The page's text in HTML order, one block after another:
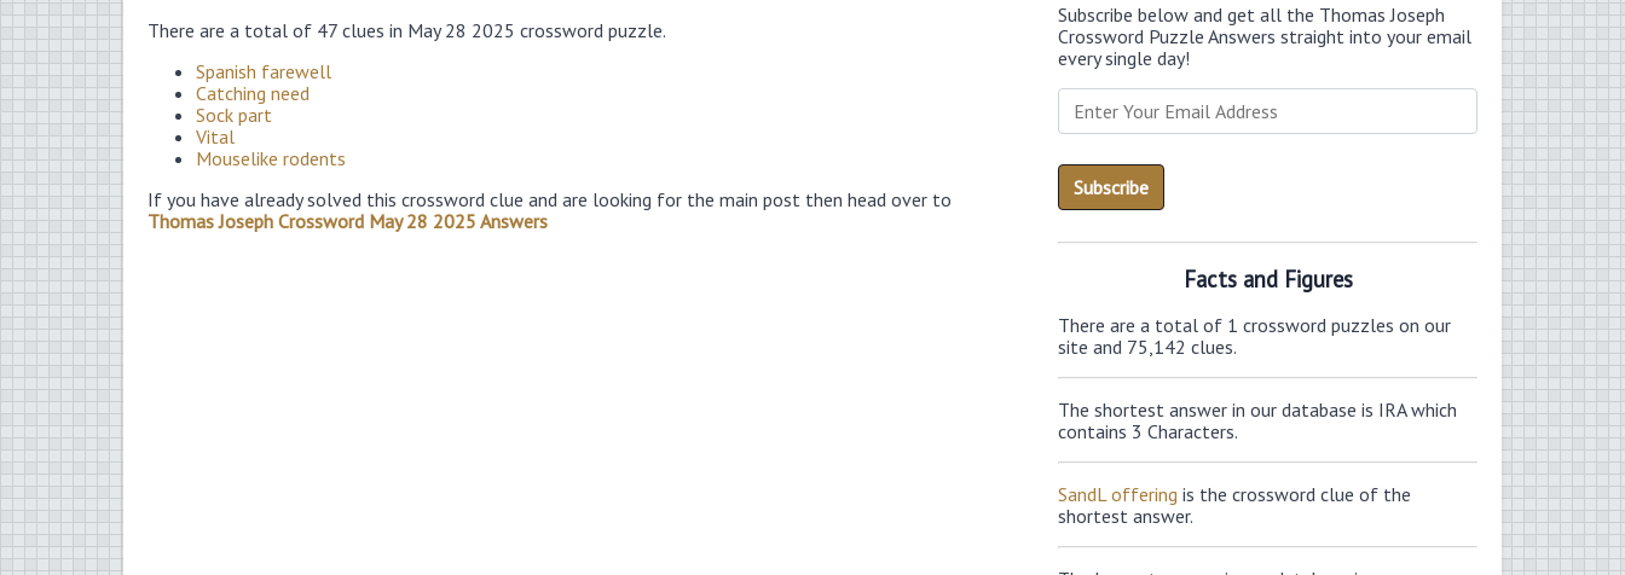
There are a total of 47 clues in May 28 2025 crossword puzzle.
Spanish farewell
Catching need
Sock part
Vital
Mouselike rodents
If you have already solved this crossword clue and are looking for the main post then head over to
Thomas Joseph Crossword May 28 2025 Answers
Subscribe below and get all the Thomas Joseph
Crossword Puzzle Answers straight into your email
every single day!
Facts and Figures
There are a total of 1 crossword puzzles on our
site and 75,142 clues.
The shortest answer in our database is IRA which
contains 3 Characters.
SandL offering is the crossword clue of the
shortest answer.